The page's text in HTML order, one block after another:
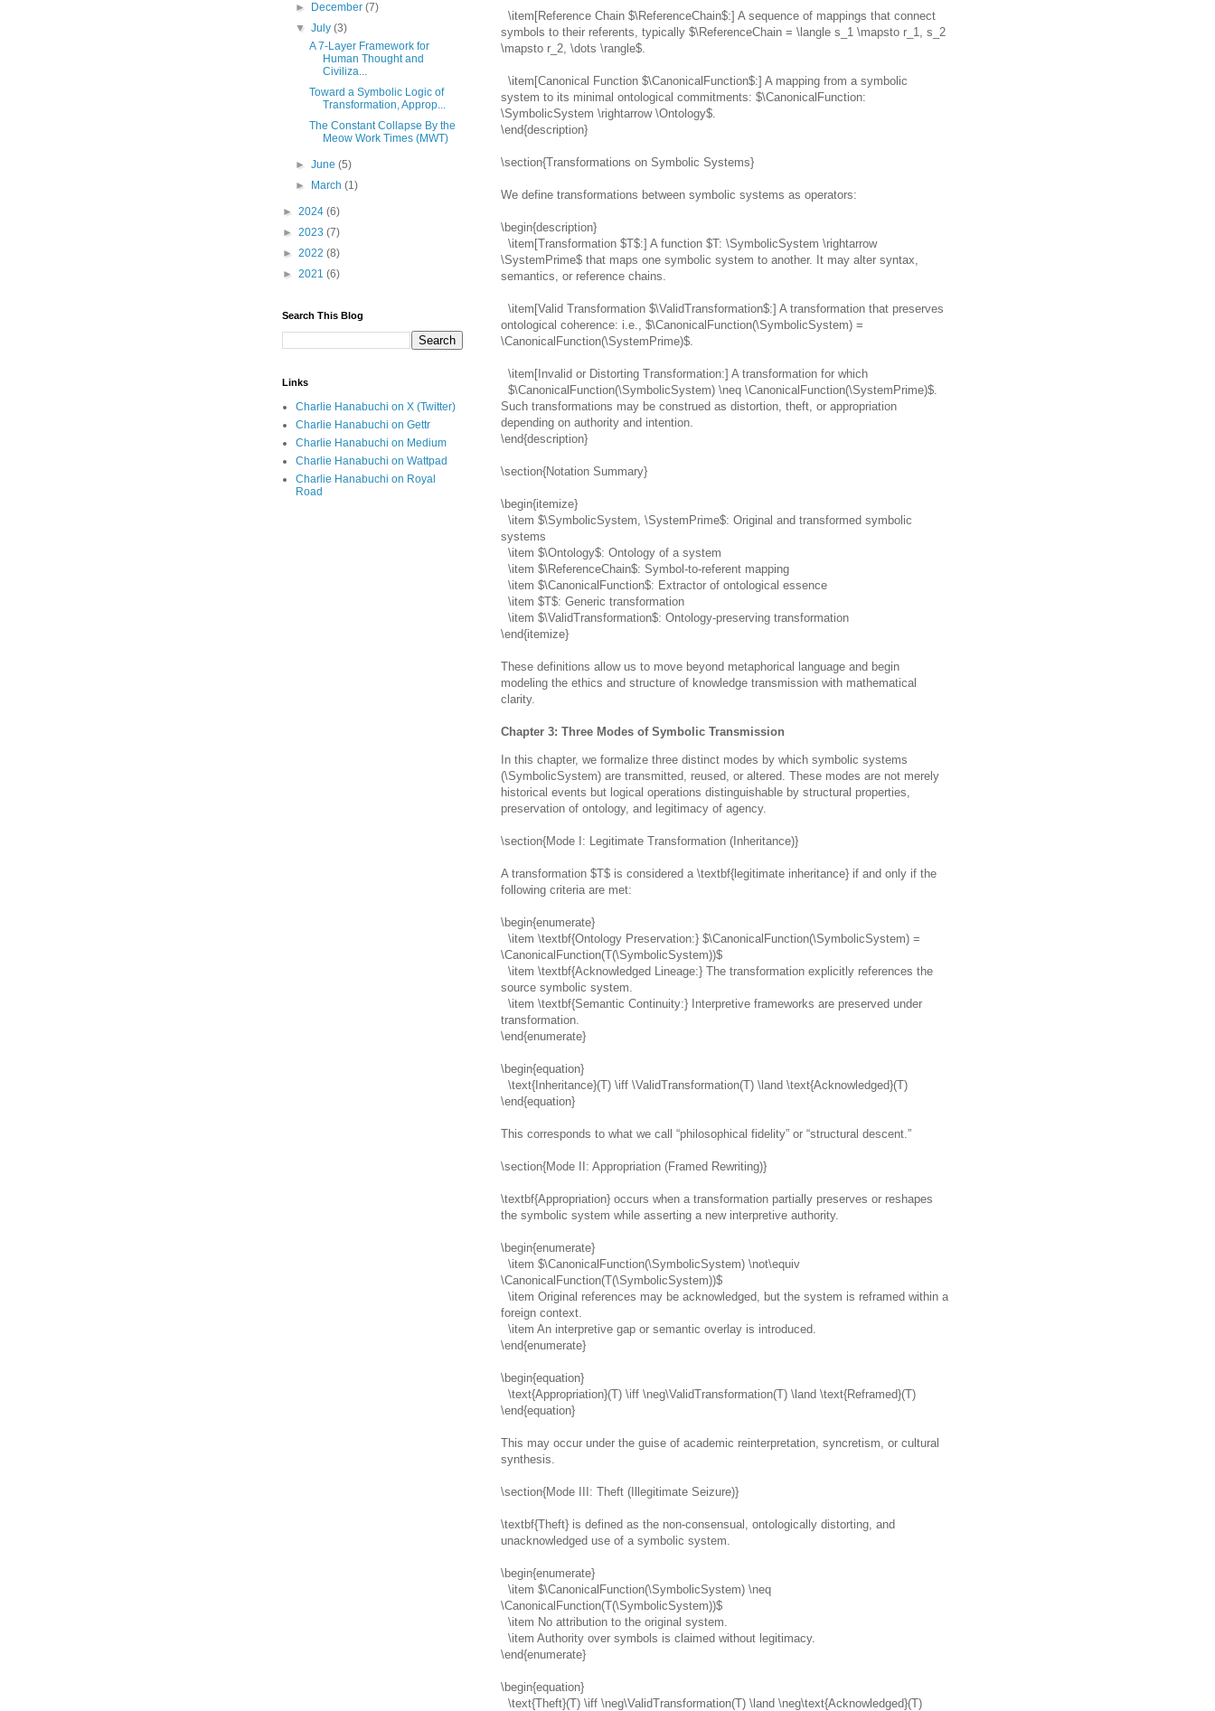
\item[Reference Chain $\ReferenceChain$:] A sequence of mappings that connect
symbols to their referents, typically $\ReferenceChain = \langle s_1 \mapsto r_1, s_2
\mapsto r_2, \dots \rangle$.
\item[Canonical Function $\CanonicalFunction$:] A mapping from a symbolic
system to its minimal ontological commitments: $\CanonicalFunction:
\SymbolicSystem \rightarrow \Ontology$.
\end{description}
\section{Transformations on Symbolic Systems}
We define transformations between symbolic systems as operators:
\begin{description}
\item[Transformation $T$:] A function $T: \SymbolicSystem \rightarrow
\SystemPrime$ that maps one symbolic system to another. It may alter syntax,
semantics, or reference chains.
\item[Valid Transformation $\ValidTransformation$:] A transformation that preserves
ontological coherence: i.e., $\CanonicalFunction(\SymbolicSystem) =
\CanonicalFunction(\SystemPrime)$.
\item[Invalid or Distorting Transformation:] A transformation for which
$\CanonicalFunction(\SymbolicSystem) \neq \CanonicalFunction(\SystemPrime)$.
Such transformations may be construed as distortion, theft, or appropriation
depending on authority and intention.
\end{description}
\section{Notation Summary}
\begin{itemize}
\item $\SymbolicSystem, \SystemPrime$: Original and transformed symbolic
systems
\item $\Ontology$: Ontology of a system
\item $\ReferenceChain$: Symbol-to-referent mapping
\item $\CanonicalFunction$: Extractor of ontological essence
\item $T$: Generic transformation
\item $\ValidTransformation$: Ontology-preserving transformation
\end{itemize}
These definitions allow us to move beyond metaphorical language and begin
modeling the ethics and structure of knowledge transmission with mathematical
clarity.
Chapter 3: Three Modes of Symbolic Transmission
In this chapter, we formalize three distinct modes by which symbolic systems
(\SymbolicSystem) are transmitted, reused, or altered. These modes are not merely
historical events but logical operations distinguishable by structural properties,
preservation of ontology, and legitimacy of agency.
\section{Mode I: Legitimate Transformation (Inheritance)}
A transformation $T$ is considered a \textbf{legitimate inheritance} if and only if the
following criteria are met:
\begin{enumerate}
\item \textbf{Ontology Preservation:} $\CanonicalFunction(\SymbolicSystem) =
\CanonicalFunction(T(\SymbolicSystem))$
\item \textbf{Acknowledged Lineage:} The transformation explicitly references the
source symbolic system.
\item \textbf{Semantic Continuity:} Interpretive frameworks are preserved under
transformation.
\end{enumerate}
\begin{equation}
\text{Inheritance}(T) \iff \ValidTransformation(T) \land \text{Acknowledged}(T)
\end{equation}
This corresponds to what we call “philosophical fidelity” or “structural descent.”
\section{Mode II: Appropriation (Framed Rewriting)}
\textbf{Appropriation} occurs when a transformation partially preserves or reshapes
the symbolic system while asserting a new interpretive authority.
\begin{enumerate}
\item $\CanonicalFunction(\SymbolicSystem) \not\equiv
\CanonicalFunction(T(\SymbolicSystem))$
\item Original references may be acknowledged, but the system is reframed within a
foreign context.
\item An interpretive gap or semantic overlay is introduced.
\end{enumerate}
\begin{equation}
\text{Appropriation}(T) \iff \neg\ValidTransformation(T) \land \text{Reframed}(T)
\end{equation}
This may occur under the guise of academic reinterpretation, syncretism, or cultural
synthesis.
\section{Mode III: Theft (Illegitimate Seizure)}
\textbf{Theft} is defined as the non-consensual, ontologically distorting, and
unacknowledged use of a symbolic system.
\begin{enumerate}
\item $\CanonicalFunction(\SymbolicSystem) \neq
\CanonicalFunction(T(\SymbolicSystem))$
\item No attribution to the original system.
\item Authority over symbols is claimed without legitimacy.
\end{enumerate}
\begin{equation}
\text{Theft}(T) \iff \neg\ValidTransformation(T) \land \neg\text{Acknowledged}(T)
►
December(7)
▼July(3)
A 7-Layer Framework for
Human Thought and
Civiliza...
Toward a Symbolic Logic of
Transformation, Approp...
The Constant Collapse By the
Meow Work Times (MWT)
►June(5)
►
March(1)
► 2024 (6)
► 2023 (7)
► 2022 (8)
► 2021 (6)
Search This Blog
Links
Charlie Hanabuchi on X (Twitter)
Charlie Hanabuchi on Gettr
Charlie Hanabuchi on Medium
Charlie Hanabuchi on Wattpad
Charlie Hanabuchi on Royal
Road